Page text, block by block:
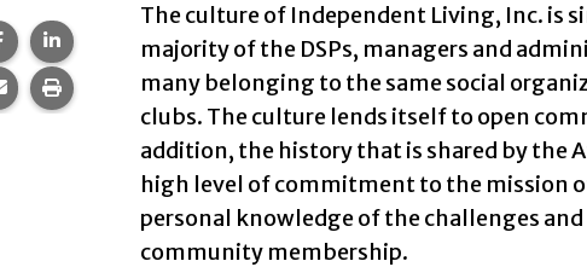
Share this page on Facebook.
Share this page on LinkedIn.
Share this page via email.
Print this page.
The culture of Independent Living, Inc. is
majority of the DSPs, managers and
many belonging to the same social
clubs. The culture lends itself to open
addition, the history that is shared by the
high level of commitment to the mission
personal knowledge of the challenges
community membership.